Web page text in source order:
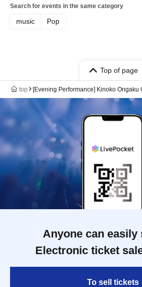
Search for events in the same category
music Pop
Top of page
top [Evening Performance] Kinoko Ongaku
Anyone can easily
Electronic ticket
To sell tickets